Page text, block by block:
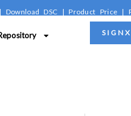
Download DSC |Product Price |